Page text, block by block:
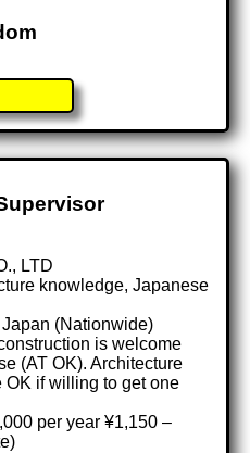
LTD
knowledge, Japanese
(Nationwide)
is welcome
(AT OK). Architecture
OK if willing to get one
per year ¥1,150 –